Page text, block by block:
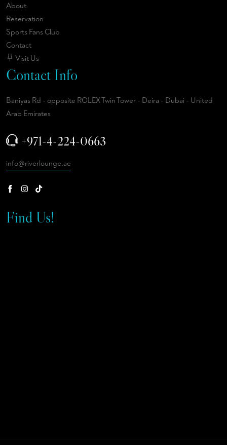
About
Reservation
Sports Fans Club
Contact
Visit Us
Contact Info
Baniyas Rd - opposite ROLEX Twin Tower - Deira - Dubai - United
Arab Emirates
+971-4-224-0663
info@riverlounge.ae
Find Us!